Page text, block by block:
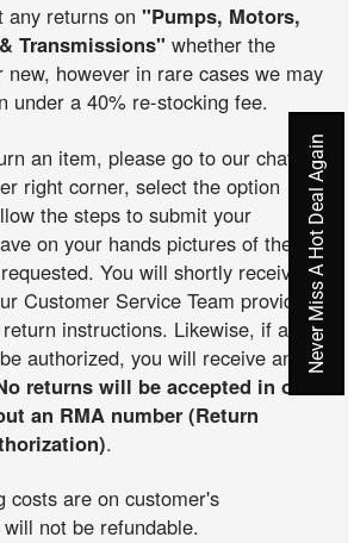
any returns on"Pumps, Motors,
Transmissions" whether the
new, however in rare cases we may
under a 40% re-stocking fee.
an item, please go to our chat
right corner, select the option
the steps to submit your
on your hands pictures of the
You will shortly receive
Customer Service Team providing
instructions. Likewise, if an
authorized, you will receive an
returns will be accepted in our
an RMA number (Return
.
costs are on customer's
not be refundable.
Never Miss A Hot Deal Again